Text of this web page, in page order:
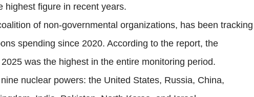
highest figure in recent years.
of non-governmental organizations, has been tracking
spending since 2020. According to the report, the
was the highest in the entire monitoring period.
nuclear powers: the United States, Russia, China,